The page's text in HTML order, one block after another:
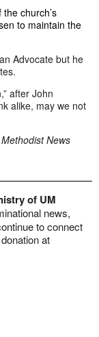
church’s
to maintain the
Advocate but he
after John
alike, may we not
News
of UM
news,
to connect
at